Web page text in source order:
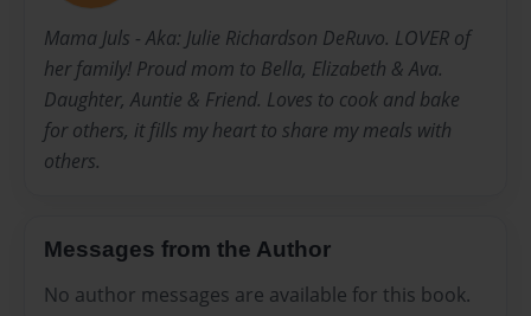
Mama Juls - Aka: Julie Richardson DeRuvo. LOVER of
her family! Proud mom to Bella, Elizabeth & Ava.
Daughter, Auntie & Friend. Loves to cook and bake
for others, it fills my heart to share my meals with
others.
Messages from the Author
No author messages are available for this book.